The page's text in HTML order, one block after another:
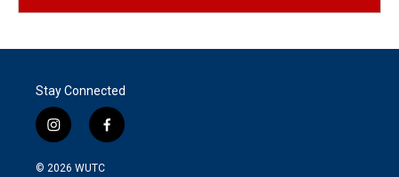
Stay Connected
i
n
s
f
a
© 2026 WUTC